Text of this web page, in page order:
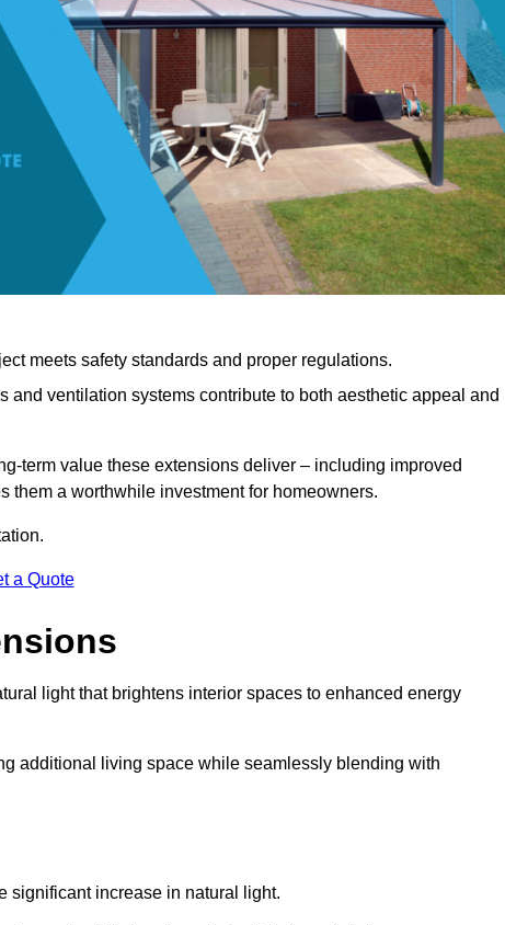
meets safety standards and proper regulations.
and ventilation systems contribute to both aesthetic appeal and
term value these extensions deliver – including improved
them a worthwhile investment for homeowners.
a Quote
light that brightens interior spaces to enhanced energy
additional living space while seamlessly blending with
significant increase in natural light.